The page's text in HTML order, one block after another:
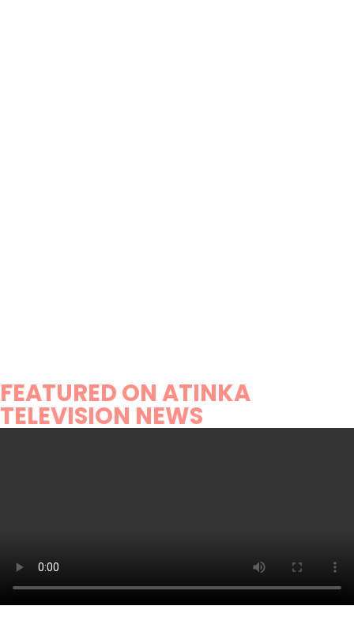
FEATURED ON ATINKA
TELEVISION NEWS